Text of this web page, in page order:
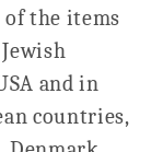
the items
and in
countries,